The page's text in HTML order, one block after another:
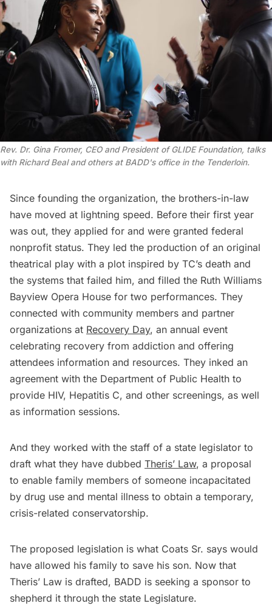
Rev. Dr. Gina Fromer, CEO and President of GLIDE Foundation, talks
with Richard Beal and others at BADD's office in the Tenderloin.
Since founding the organization, the brothers-in-law
have moved at lightning speed. Before their first year
was out, they applied for and were granted federal
nonprofit status. They led the production of an original
theatrical play with a plot inspired by TC’s death and
the systems that failed him, and filled the Ruth Williams
Bayview Opera House for two performances. They
connected with community members and partner
organizations at Recovery Day, an annual event
celebrating recovery from addiction and offering
attendees information and resources. They inked an
agreement with the Department of Public Health to
provide HIV, Hepatitis C, and other screenings, as well
as information sessions.
And they worked with the staff of a state legislator to
draft what they have dubbed Theris’ Law, a proposal
to enable family members of someone incapacitated
by drug use and mental illness to obtain a temporary,
crisis-related conservatorship.
The proposed legislation is what Coats Sr. says would
have allowed his family to save his son. Now that
Theris’ Law is drafted, BADD is seeking a sponsor to
shepherd it through the state Legislature.